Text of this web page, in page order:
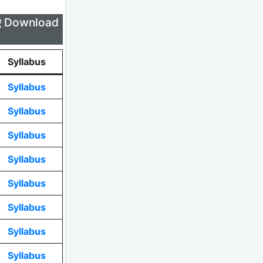
Download
Syllabus
Syllabus
Syllabus
Syllabus
Syllabus
Syllabus
Syllabus
Syllabus
Syllabus